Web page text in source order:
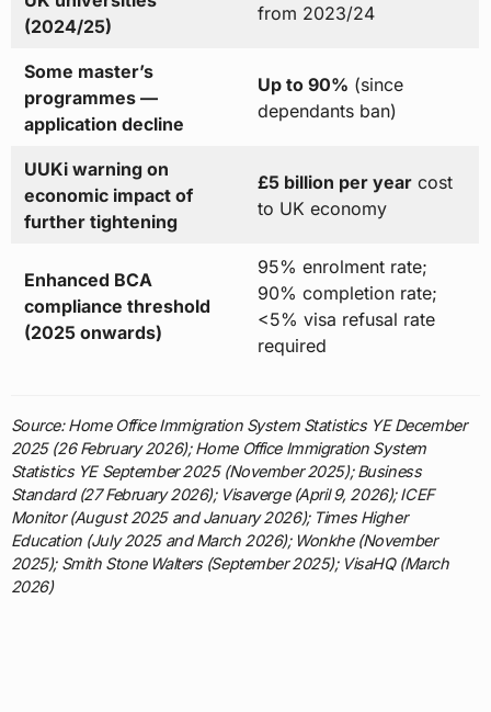
(2024/25)
from 2023/24
Some master’s
programmes —
application decline
Up to 90% (since
dependants ban)
UUKi warning on
economic impact of
further tightening
£5 billion per yearcost
to UK economy
Enhanced BCA
compliance threshold
(2025 onwards)
95% enrolment rate;
90% completion rate;
<5% visa refusal rate
required
Source: Home Office Immigration System Statistics YE December
2025 (26 February 2026); Home Office Immigration System
Statistics YE September 2025 (November 2025); Business
Standard (27 February 2026); Visaverge (April 9, 2026); ICEF
Monitor (August 2025 and January 2026); Times Higher
Education (July 2025 and March 2026); Wonkhe (November
2025); Smith Stone Walters (September 2025); VisaHQ (March
2026)